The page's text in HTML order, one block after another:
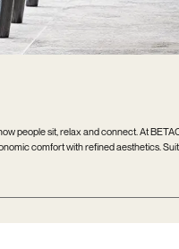
people sit, relax and connect. At
comfort with refined aesthetics.